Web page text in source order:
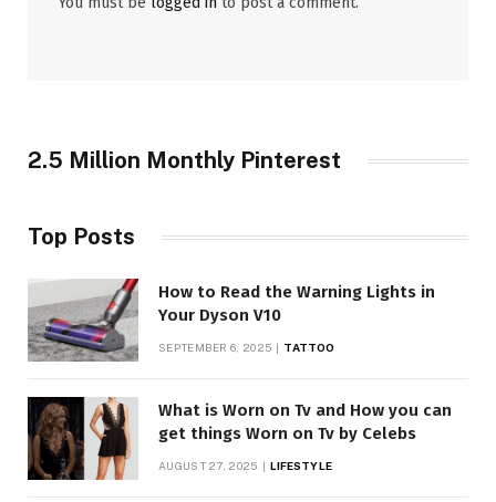
2.5 Million Monthly Pinterest
Top Posts
How to Read the Warning Lights in
Your Dyson V10
SEPTEMBER 6, 2025 TATTOO
What is Worn on Tv and How you can
get things Worn on Tv by Celebs
AUGUST 27, 2025 LIFESTYLE